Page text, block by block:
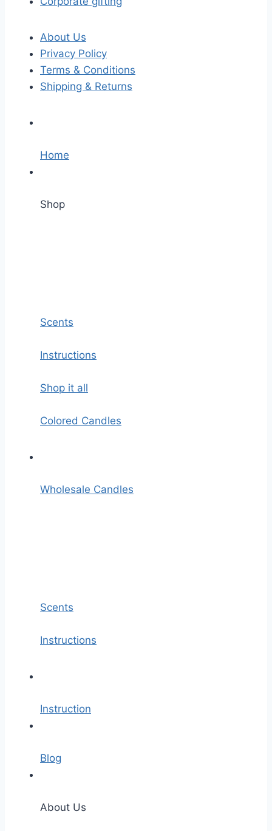
About Us
Privacy Policy
Terms & Conditions
Shipping & Returns
Home
Shop
Scents
Instructions
Shop it all
Colored Candles
Wholesale Candles
Scents
Instructions
Instruction
Blog
About Us